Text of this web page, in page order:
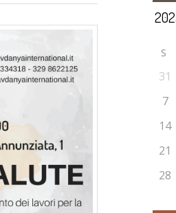
S
31
7
14
21
28